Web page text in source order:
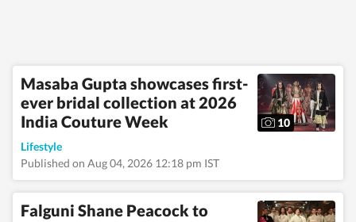
Masaba Gupta showcases first-
ever bridal collection at 2026
India Couture Week
10
Lifestyle
Published on Aug 04, 2026 12:18 pm IST
Falguni Shane Peacock to